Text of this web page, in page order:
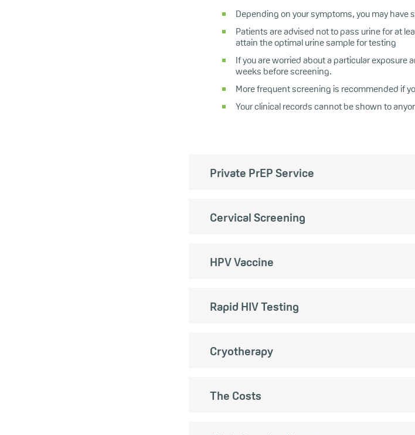
Depending on your symptoms, you may have
Patients are advised not to pass urine for at
attain the optimal urine sample for testing
If you are worried about a particular exposure
weeks before screening.
More frequent screening is recommended if
Your clinical records cannot be shown to
Private PrEP Service
Cervical Screening
HPV Vaccine
Rapid HIV Testing
Cryotherapy
The Costs